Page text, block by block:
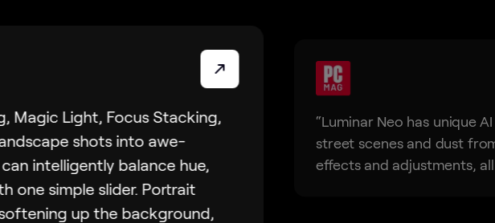
Magic Light, Focus Stacking,
shots into awe-
intelligently balance hue,
one simple slider. Portrait
up the background,
“Luminar Neo has unique
street scenes and dust
effects and adjustments,